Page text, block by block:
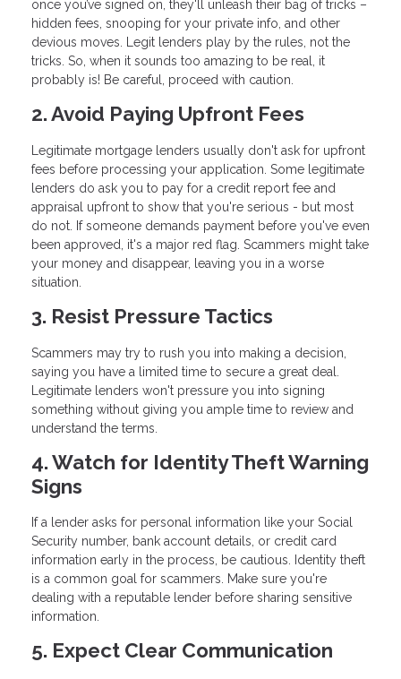
once you’ve signed on, they'll unleash their bag of tricks –
hidden fees, snooping for your private info, and other
devious moves. Legit lenders play by the rules, not the
tricks. So, when it sounds too amazing to be real, it
probably is! Be careful, proceed with caution.
2. Avoid Paying Upfront Fees
Legitimate mortgage lenders usually don't ask for upfront
fees before processing your application. Some legitimate
lenders do ask you to pay for a credit report fee and
appraisal upfront to show that you're serious - but most
do not. If someone demands payment before you've even
been approved, it's a major red flag. Scammers might take
your money and disappear, leaving you in a worse
situation.
3. Resist Pressure Tactics
Scammers may try to rush you into making a decision,
saying you have a limited time to secure a great deal.
Legitimate lenders won't pressure you into signing
something without giving you ample time to review and
understand the terms.
4. Watch for Identity Theft Warning
Signs
If a lender asks for personal information like your Social
Security number, bank account details, or credit card
information early in the process, be cautious. Identity theft
is a common goal for scammers. Make sure you're
dealing with a reputable lender before sharing sensitive
information.
5. Expect Clear Communication